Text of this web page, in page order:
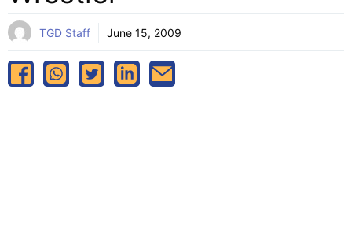
TGD Staff June 15, 2009